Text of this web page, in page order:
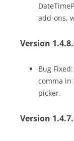
add-ons,
Version
Bug
comma in
picker.
Version